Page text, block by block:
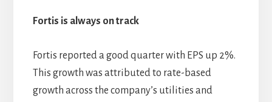
Fortis is always on track
Fortis reported a good quarter with EPS up 2%.
This growth was attributed to rate-based
growth across the company’s utilities and